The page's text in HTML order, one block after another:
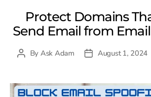
macOS
&
iOS
Protect Domains
Send Email from
PostBy Ask Adam
PostAugust 1, 2024